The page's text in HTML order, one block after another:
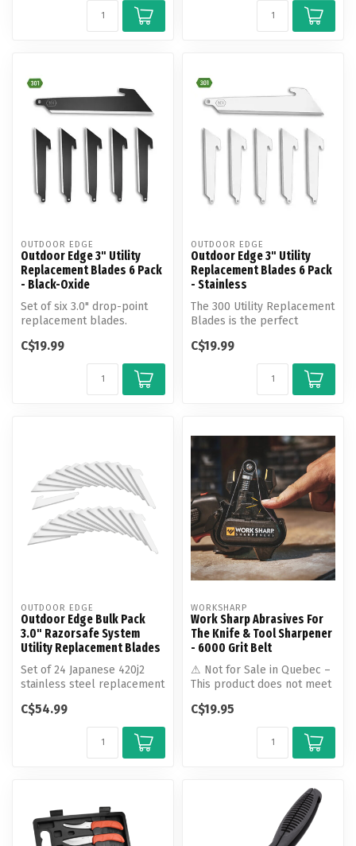
OUTDOOR EDGE
Outdoor Edge 3" Utility
Replacement Blades 6 Pack
- Black-Oxide
Set of six 3.0" drop-point
replacement blades.
and eve...
C$19.99
OUTDOOR EDGE
Outdoor Edge 3" Utility
Replacement Blades 6 Pack
- Stainless
The 300 Utility Replacement
Blades is the perfect
ne...
C$19.99
OUTDOOR EDGE
Outdoor Edge Bulk Pack
3.0" Razorsafe System
Utility Replacement Blades
Set of 24 Japanese 420j2
stainless steel replacement
is...
C$54.99
WORKSHARP
Work Sharp Abrasives For
The Knife & Tool Sharpener
- 6000 Grit Belt
⚠ Not for Sale in Quebec –
This product does not meet
...
C$19.95